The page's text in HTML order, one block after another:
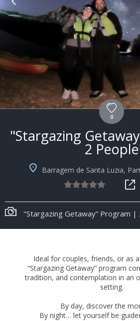
0
"Stargazing
2 People
Barragem de Santa Luzia,
"Stargazing Getaway” Program |
Ideal for couples, friends, or as
“Stargazing Getaway” program
tradition, and contemplation in an
setting.
By day, discover the
By night… let yourself be